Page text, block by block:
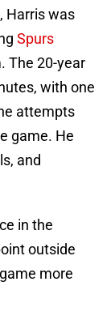
Harris was
Spurs
The 20-year
with one
attempts
game. He
and
in the
outside
more